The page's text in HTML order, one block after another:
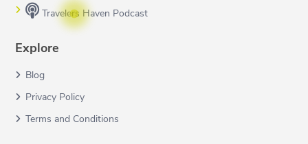
Travelers Haven Podcast
Explore
Blog
Privacy Policy
Terms and Conditions